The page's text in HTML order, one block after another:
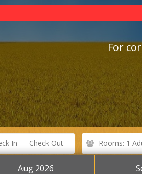
For
Aug 2026
Rooms: 1